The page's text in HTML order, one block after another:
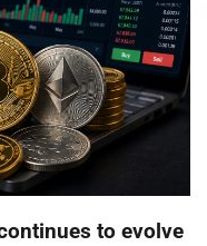
to evolve